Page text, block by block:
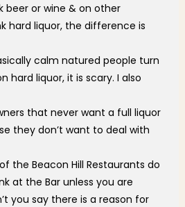
beer or wine & on other
hard liquor, the difference is
calm natured people turn
hard liquor, it is scary. I also
that never want a full liquor
they don’t want to deal with
the Beacon Hill Restaurants do
at the Bar unless you are
you say there is a reason for